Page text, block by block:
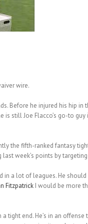
wire.
Before he injured his hip in
still Joe Flacco’s go-to
the fifth-ranked fantasy
week’s points by
a lot of leagues. He
FitzpatrickI would be more
end. He’s in an